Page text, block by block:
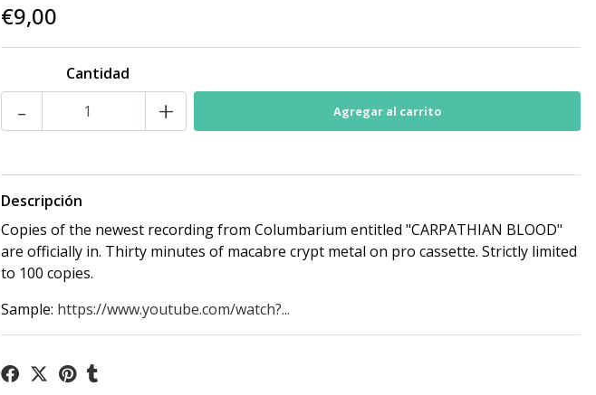
€9,00
Cantidad
- +
Descripción
Copies of the newest recording from Columbarium entitled "CARPATHIAN BLOOD"
are officially in. Thirty minutes of macabre crypt metal on pro cassette. Strictly limited
to 100 copies.
Sample: https://www.youtube.com/watch?...